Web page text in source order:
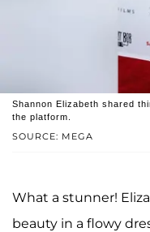
SOURCE: MEGA
Shannon Elizabeth shared
the platform.
What a stunner!
beauty in a flowy